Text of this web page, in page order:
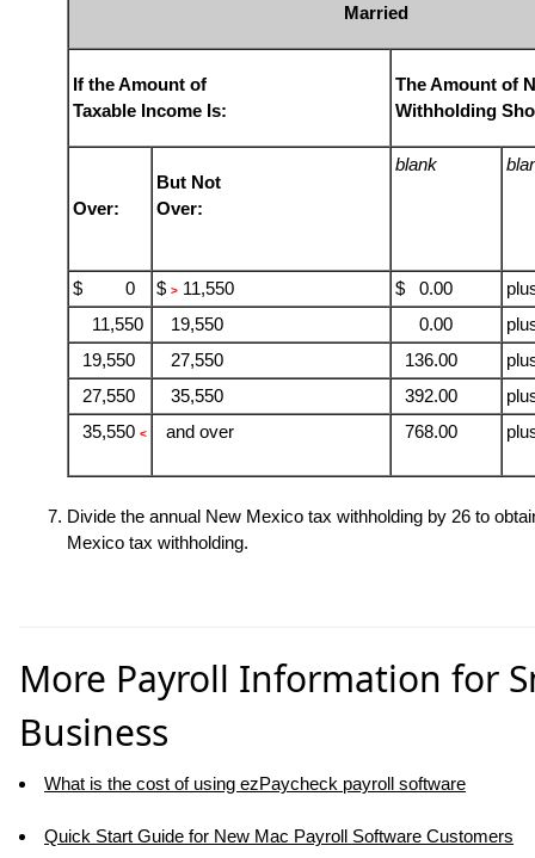
Married
If the Amount of
Taxable Income Is:
The Amount of
Withholding
Over:
But Not
Over:
blank
$ 0 $ > 11,550 $ 0.00
11,550
19,550 0.00
19,550
27,550 136.00
27,550
35,550 392.00
35,550 < and over 768.00
Divide the annual New Mexico tax withholding by 26 to
Mexico tax withholding.
More Payroll Information for
Business
What is the cost of using ezPaycheck payroll software
Quick Start Guide for New Mac Payroll Software Customers